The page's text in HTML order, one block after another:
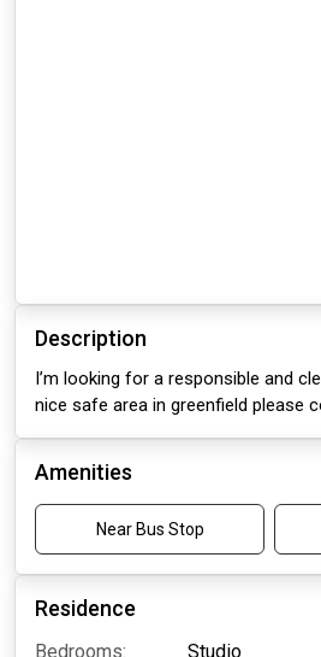
Description
I’m looking for a responsible and
nice safe area in greenfield please
Amenities
Near Bus Stop
Residence
Bedrooms: Studio